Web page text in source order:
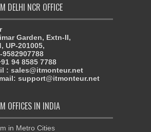
DELHI NCR OFFICE
Garden, Extn-II,
UP-201005,
94 8585 7788
: sales@itmonteur.net
support@itmonteur.net
OFFICES IN INDIA
in Metro Cities